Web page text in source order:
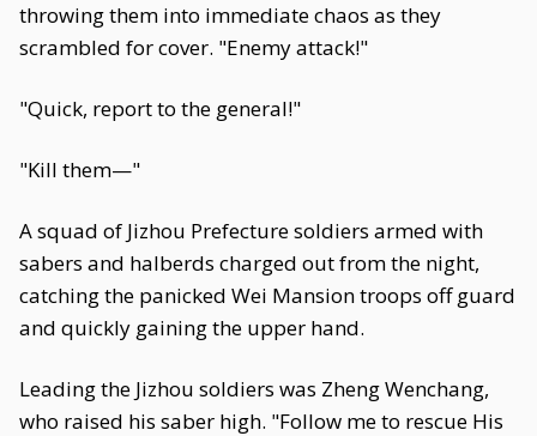
throwing them into immediate chaos as they
scrambled for cover. "Enemy attack!"
"Quick, report to the general!"
"Kill them—"
A squad of Jizhou Prefecture soldiers armed with
sabers and halberds charged out from the night,
catching the panicked Wei Mansion troops off guard
and quickly gaining the upper hand.
Leading the Jizhou soldiers was Zheng Wenchang,
who raised his saber high. "Follow me to rescue His